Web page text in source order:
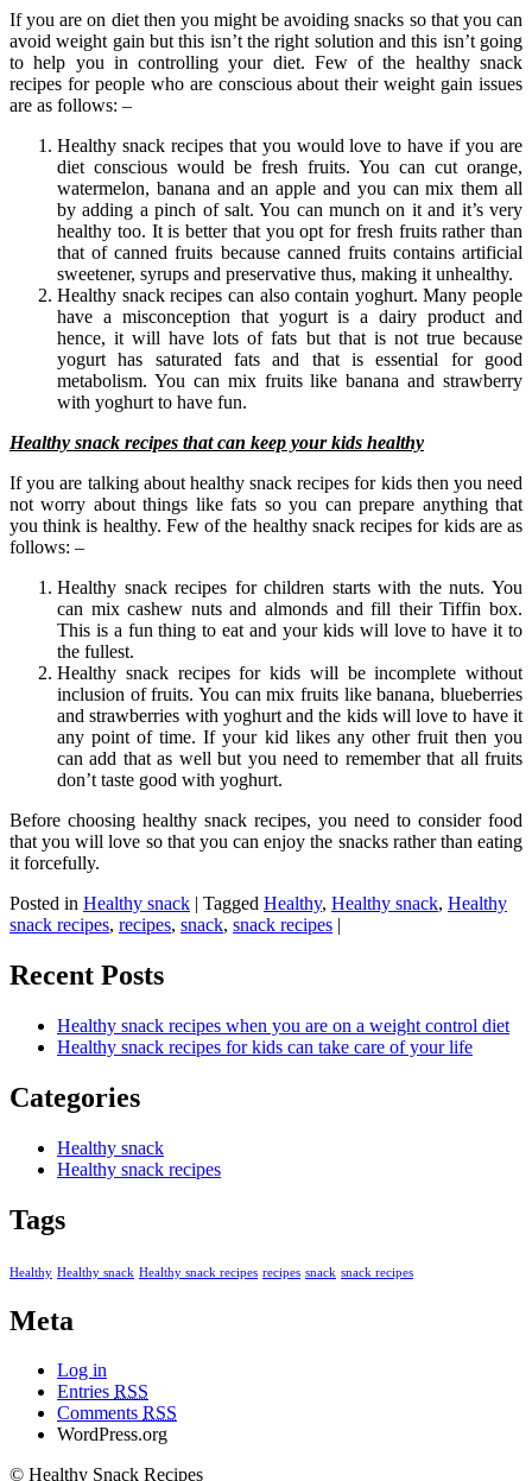
If you are on diet then you might be avoiding snacks so that you can
avoid weight gain but this isn’t the right solution and this isn’t going
to help you in controlling your diet. Few of the healthy snack
recipes for people who are conscious about their weight gain issues
are as follows: –
Healthy snack recipes that you would love to have if you are
diet conscious would be fresh fruits. You can cut orange,
watermelon, banana and an apple and you can mix them all
by adding a pinch of salt. You can munch on it and it’s very
healthy too. It is better that you opt for fresh fruits rather than
that of canned fruits because canned fruits contains artificial
sweetener, syrups and preservative thus, making it unhealthy.
Healthy snack recipes can also contain yoghurt. Many people
have a misconception that yogurt is a dairy product and
hence, it will have lots of fats but that is not true because
yogurt has saturated fats and that is essential for good
metabolism. You can mix fruits like banana and strawberry
with yoghurt to have fun.
Healthy snack recipes that can keep your kids healthy
If you are talking about healthy snack recipes for kids then you need
not worry about things like fats so you can prepare anything that
you think is healthy. Few of the healthy snack recipes for kids are as
follows: –
Healthy snack recipes for children starts with the nuts. You
can mix cashew nuts and almonds and fill their Tiffin box.
This is a fun thing to eat and your kids will love to have it to
the fullest.
Healthy snack recipes for kids will be incomplete without
inclusion of fruits. You can mix fruits like banana, blueberries
and strawberries with yoghurt and the kids will love to have it
any point of time. If your kid likes any other fruit then you
can add that as well but you need to remember that all fruits
don’t taste good with yoghurt.
Before choosing healthy snack recipes, you need to consider food
that you will love so that you can enjoy the snacks rather than eating
it forcefully.
Posted in Healthy snack | Tagged Healthy, Healthy snack, Healthy
snack recipes, recipes, snack, snack recipes |
Recent Posts
Healthy snack recipes when you are on a weight control diet
Healthy snack recipes for kids can take care of your life
Categories
Healthy snack
Healthy snack recipes
Tags
Healthy Healthy snack Healthy snack recipes recipes snack snack recipes
Meta
Log in
Entries RSS
Comments RSS
WordPress.org
© Healthy Snack Recipes